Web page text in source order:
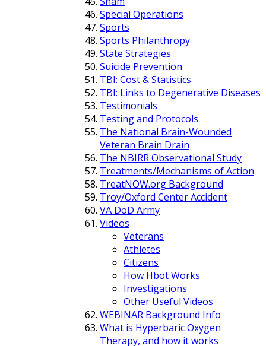
Special Operations
Sports
Sports Philanthropy
State Strategies
Suicide Prevention
TBI: Cost & Statistics
TBI: Links to Degenerative Diseases
Testimonials
Testing and Protocols
The National Brain-Wounded
Veteran Brain Drain
The NBIRR Observational Study
Treatments/Mechanisms of Action
TreatNOW.org Background
Troy/Oxford Center Accident
VA DoD Army
Videos
Veterans
Athletes
Citizens
How Hbot Works
Investigations
Other Useful Videos
WEBINAR Background Info
What is Hyperbaric Oxygen
Therapy, and how it works